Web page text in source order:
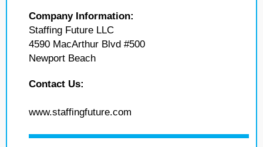
Company Information:
Staffing Future LLC
4590 MacArthur Blvd #500
Newport Beach
Contact Us:
www.staffingfuture.com